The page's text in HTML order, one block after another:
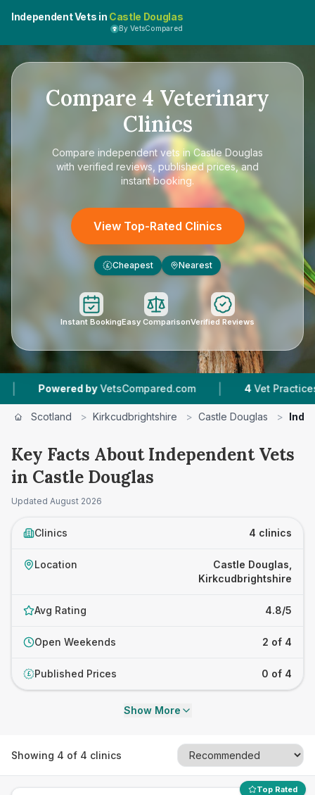
Independent Vets in Castle Douglas
By VetsCompared
Compare 4 Veterinary
Clinics
Compare independent vets in Castle Douglas
with verified reviews, published prices, and
instant booking.
View Top-Rated Clinics
£ Cheapest Nearest
Instant BookingEasy ComparisonVerified Reviews
Powered by VetsCompared.com | Vet Practices
Scotland > Kirkcudbrightshire > Castle Douglas >
Key Facts About Independent Vets
in Castle Douglas
Updated August 2026
Clinics 4 clinics
Location
Castle Douglas,
Kirkcudbrightshire
Avg Rating 4.8/5
Open Weekends 2 of 4
£ Published Prices 0 of 4
Show More
Showing 4 of 4 clinics
Top Rated